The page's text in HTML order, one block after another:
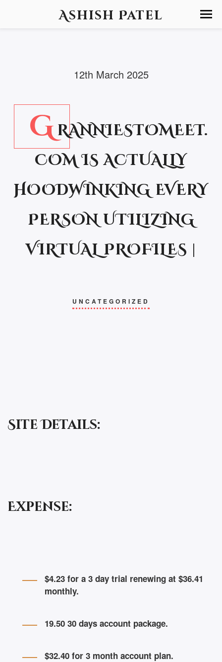
Ashish Patel
12th March 2025
G RANNIESTOMEET.
COM IS ACTUALLY
HOODWINKING EVERY
PERSON UTILIZING
VIRTUAL PROFILES |
UNCATEGORIZED
Site Details:
Expense:
$4.23 for a 3 day trial renewing at $36.41
monthly.
19.50 30 days account package.
$32.40 for 3 month account plan.